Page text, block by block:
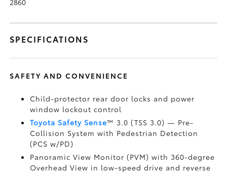
2860
SPECIFICATIONS
SAFETY AND CONVENIENCE
Child-protector rear door locks and power
window lockout control
Toyota Safety Sense™ 3.0 (TSS 3.0)— Pre-
Collision System with Pedestrian Detection
(PCS w/PD)
Panoramic View Monitor (PVM)with 360-degree
Overhead View in low-speed drive and reverse